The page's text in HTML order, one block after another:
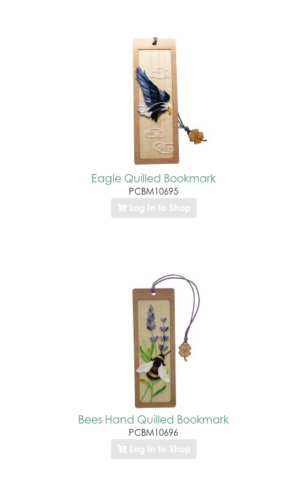
Eagle Quilled Bookmark
PCBM10695
Log In to Shop
Bees Hand Quilled Bookmark
PCBM10696
Log In to Shop